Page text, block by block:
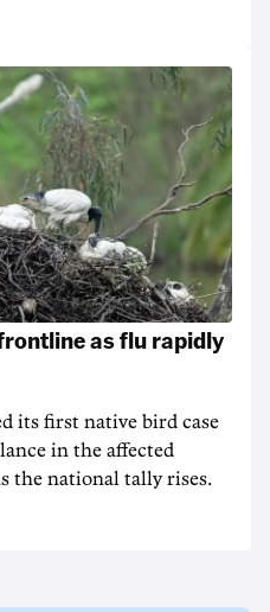
as flu rapidly
its first native bird case
in the affected
the national tally rises.